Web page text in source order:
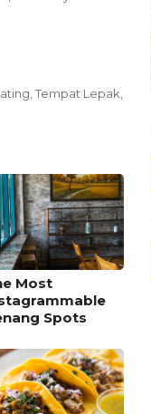
Tempat Lepak
Most
Spots